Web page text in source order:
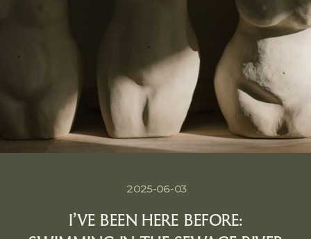
I’VE BEEN HERE BEFORE:
2025-06-03